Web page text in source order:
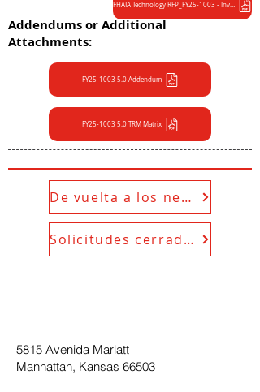
Addendums or Additional
Attachments:
FHATA Technology RFP_FY25-1003 - Invitation to Bid
FY25-1003 5.0 Addendum
FY25-1003 5.0 TRM Matrix
De vuelta a los negocios
Solicitudes cerradas
5815 Avenida Marlatt
Manhattan, Kansas 66503